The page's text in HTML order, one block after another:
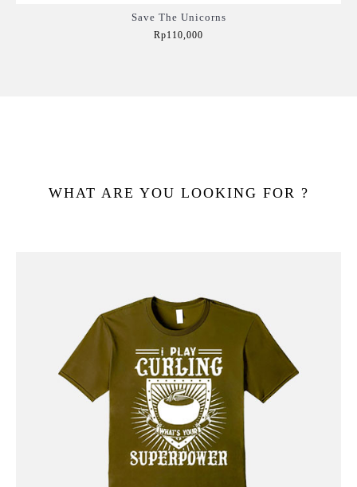
Save The Unicorns
Rp110,000
WHAT ARE YOU LOOKING FOR ?